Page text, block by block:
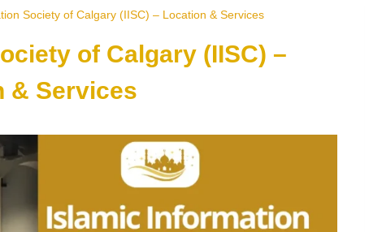
Society of Calgary (IISC) – Location & Services
of Calgary (IISC) –
& Services